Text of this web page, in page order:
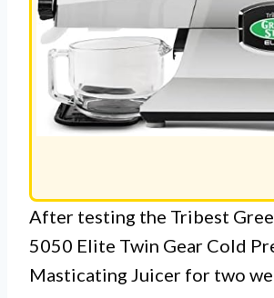
After testing the Tribest
5050 Elite Twin Gear Cold
Masticating Juicer for two